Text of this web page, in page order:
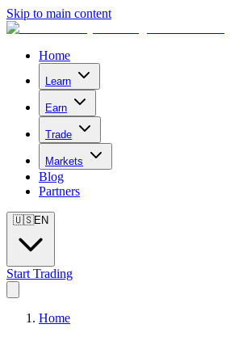
Skip to main content
Home
Learn
Earn
Trade
Markets
Blog
Partners
🇺🇸EN
Start Trading
Home